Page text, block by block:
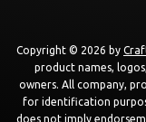
Copyright © 2026 by
product names,
owners. All company,
for identification
does not imply